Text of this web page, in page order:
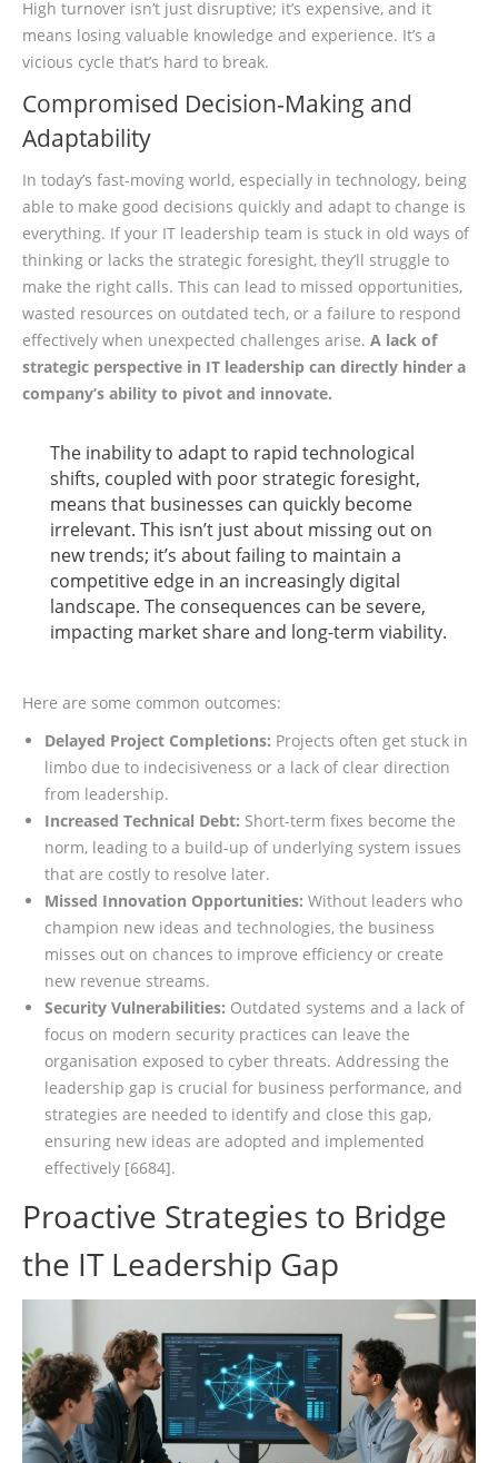
High turnover isn’t just disruptive; it’s expensive, and it
means losing valuable knowledge and experience. It’s a
vicious cycle that’s hard to break.
Compromised Decision-Making and
Adaptability
In today’s fast-moving world, especially in technology, being
able to make good decisions quickly and adapt to change is
everything. If your IT leadership team is stuck in old ways of
thinking or lacks the strategic foresight, they’ll struggle to
make the right calls. This can lead to missed opportunities,
wasted resources on outdated tech, or a failure to respond
effectively when unexpected challenges arise. A lack of
strategic perspective in IT leadership can directly hinder a
company’s ability to pivot and innovate.
The inability to adapt to rapid technological
shifts, coupled with poor strategic foresight,
means that businesses can quickly become
irrelevant. This isn’t just about missing out on
new trends; it’s about failing to maintain a
competitive edge in an increasingly digital
landscape. The consequences can be severe,
impacting market share and long-term viability.
Here are some common outcomes:
Delayed Project Completions: Projects often get stuck in
limbo due to indecisiveness or a lack of clear direction
from leadership.
Increased Technical Debt: Short-term fixes become the
norm, leading to a build-up of underlying system issues
that are costly to resolve later.
Missed Innovation Opportunities: Without leaders who
champion new ideas and technologies, the business
misses out on chances to improve efficiency or create
new revenue streams.
Security Vulnerabilities: Outdated systems and a lack of
focus on modern security practices can leave the
organisation exposed to cyber threats. Addressing the
leadership gap is crucial for business performance, and
strategies are needed to identify and close this gap,
ensuring new ideas are adopted and implemented
effectively [6684].
Proactive Strategies to Bridge
the IT Leadership Gap